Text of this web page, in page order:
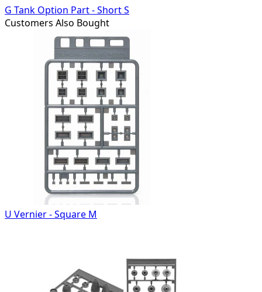
G Tank Option Part - Short S
Customers Also Bought
U Vernier - Square M